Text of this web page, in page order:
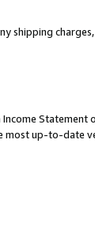
shipping
Statement
most up-to-date